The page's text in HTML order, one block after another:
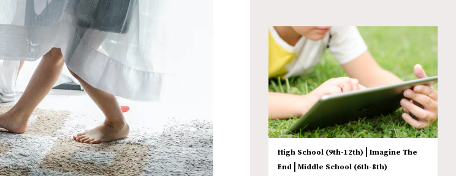
High School (9th-12th)
Imagine The
End
Middle School (6th-8th)